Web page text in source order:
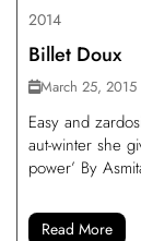
2014
Billet Doux
March 25, 2015
Easy and
aut-winter she
power’ By
Read More